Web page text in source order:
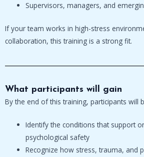
Supervisors, managers, and
If your team works in high-stress
collaboration, this training is a strong fit.
What participants will gain
By the end of this training, participants will
Identify the conditions that support
psychological safety
Recognize how stress, trauma, and